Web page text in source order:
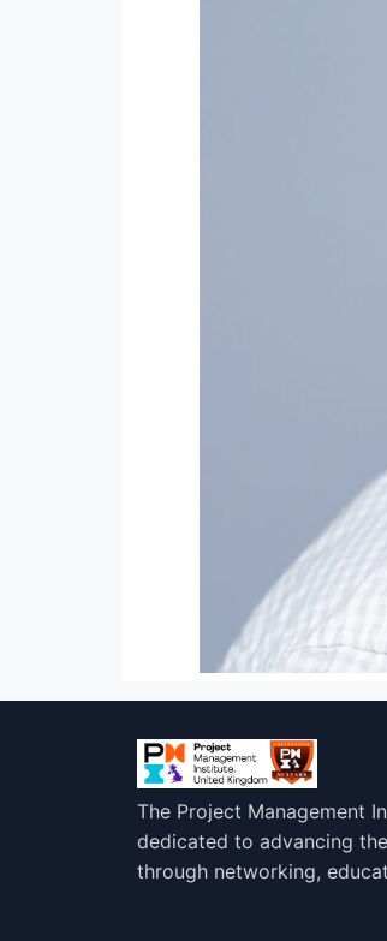
The Project Management
dedicated to advancing
through networking,